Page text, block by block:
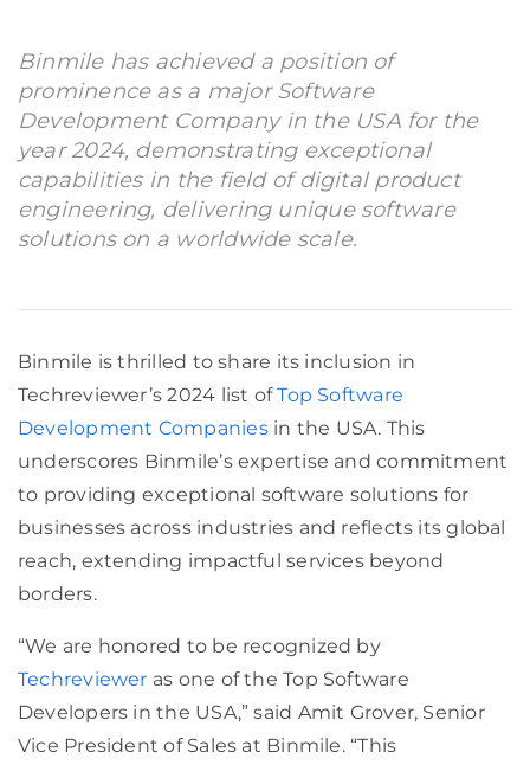
Binmile has achieved a position of
prominence as a major Software
Development Company in the USA for the
year 2024, demonstrating exceptional
capabilities in the field of digital product
engineering, delivering unique software
solutions on a worldwide scale.
Binmile is thrilled to share its inclusion in
Techreviewer’s 2024 list ofTop Software
Development Companiesin the USA. This
underscores Binmile’s expertise and commitment
to providing exceptional software solutions for
businesses across industries and reflects its global
reach, extending impactful services beyond
borders.
“We are honored to be recognized by
Techreviewer as one of the Top Software
Developers in the USA,” said Amit Grover, Senior
Vice President of Sales at Binmile. “This